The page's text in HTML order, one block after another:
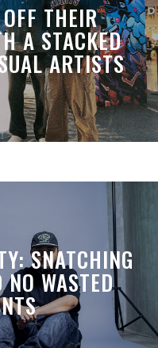
THEIR
A STACKED
ARTISTS
SNATCHING
WASTED